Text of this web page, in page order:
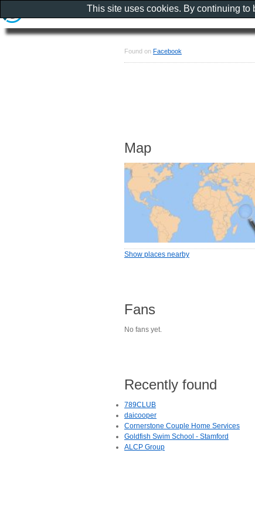
Found on Facebook
Map
Show places nearby
Fans
No fans yet.
Recently found
789CLUB
daicooper
Cornerstone Couple Home Services
Goldfish Swim School - Stamford
ALCP Group
This site uses cookies. By continuing to